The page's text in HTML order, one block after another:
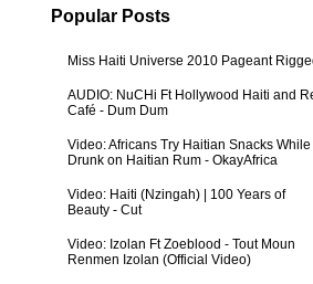
Popular Posts
Miss Haiti Universe 2010 Pageant
AUDIO: NuCHi Ft Hollywood Haiti and
Café - Dum Dum
Video: Africans Try Haitian Snacks While
Drunk on Haitian Rum - OkayAfrica
Video: Haiti (Nzingah) | 100 Years of
Beauty - Cut
Video: Izolan Ft Zoeblood - Tout Moun
Renmen Izolan (Official Video)